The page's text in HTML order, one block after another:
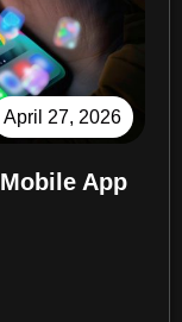
April 27, 2026
App